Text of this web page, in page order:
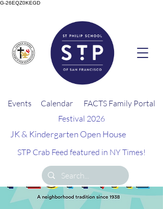
G-26EQZ0KEGD
Events Calendar
FACTS Family Portal
Festival 2026
JK & Kindergarten Open House
STP Crab Feed featured in NY Times!